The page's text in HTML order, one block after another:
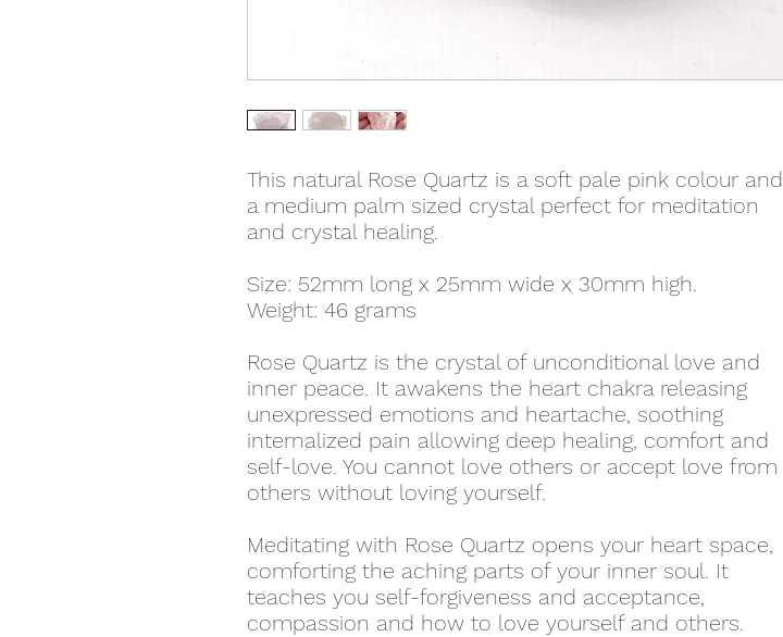
This natural Rose Quartz is a soft pale pink colour and
a medium palm sized crystal perfect for meditation
and crystal healing.
Size: 52mm long x 25mm wide x 30mm high.
Weight: 46 grams
Rose Quartz is the crystal of unconditional love and
inner peace. It awakens the heart chakra releasing
unexpressed emotions and heartache, soothing
internalized pain allowing deep healing, comfort and
self-love. You cannot love others or accept love from
others without loving yourself.
Meditating with Rose Quartz opens your heart space,
comforting the aching parts of your inner soul. It
teaches you self-forgiveness and acceptance,
compassion and how to love yourself and others.